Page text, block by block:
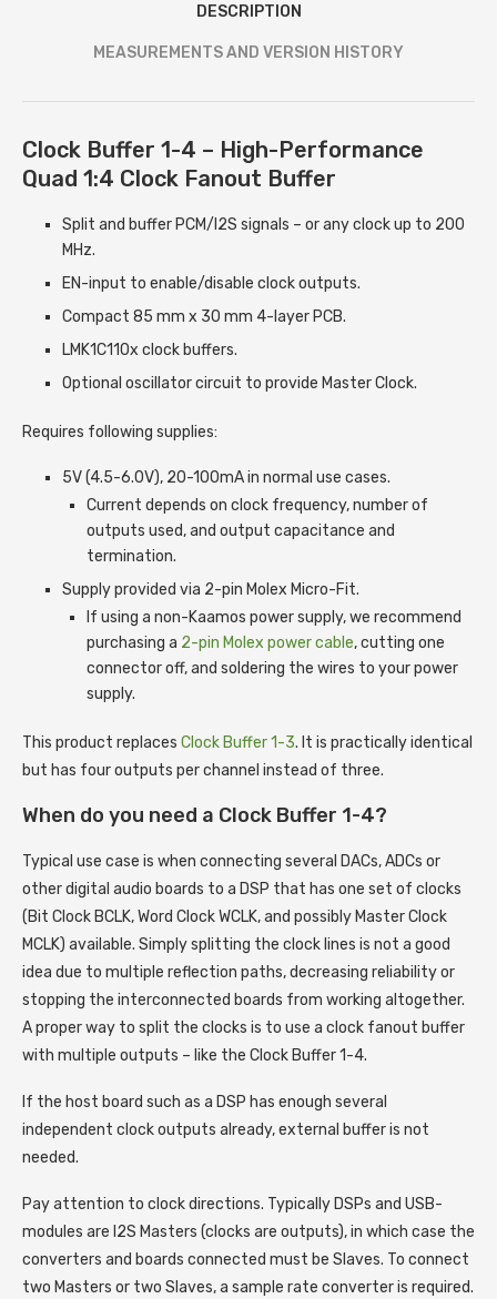
DESCRIPTION
MEASUREMENTS AND VERSION HISTORY
Clock Buffer 1-4 – High-Performance
Quad 1:4 Clock Fanout Buffer
Split and buffer PCM/I2S signals – or any clock up to 200
MHz.
EN-input to enable/disable clock outputs.
Compact 85 mm x 30 mm 4-layer PCB.
LMK1C110x clock buffers.
Optional oscillator circuit to provide Master Clock.
Requires following supplies:
5V (4.5-6.0V), 20-100mA in normal use cases.
Current depends on clock frequency, number of
outputs used, and output capacitance and
termination.
Supply provided via 2-pin Molex Micro-Fit.
If using a non-Kaamos power supply, we recommend
purchasing a 2-pin Molex power cable, cutting one
connector off, and soldering the wires to your power
supply.
This product replaces Clock Buffer 1-3. It is practically identical
but has four outputs per channel instead of three.
When do you need a Clock Buffer 1-4?
Typical use case is when connecting several DACs, ADCs or
other digital audio boards to a DSP that has one set of clocks
(Bit Clock BCLK, Word Clock WCLK, and possibly Master Clock
MCLK) available. Simply splitting the clock lines is not a good
idea due to multiple reflection paths, decreasing reliability or
stopping the interconnected boards from working altogether.
A proper way to split the clocks is to use a clock fanout buffer
with multiple outputs – like the Clock Buffer 1-4.
If the host board such as a DSP has enough several
independent clock outputs already, external buffer is not
needed.
Pay attention to clock directions. Typically DSPs and USB-
modules are I2S Masters (clocks are outputs), in which case the
converters and boards connected must be Slaves. To connect
two Masters or two Slaves, a sample rate converter is required.